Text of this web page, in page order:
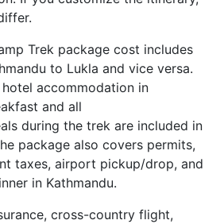
Trek package cost includes
to Lukla and vice versa.
accommodation in
and all
during the trek are included in
package also covers permits,
taxes, airport pickup/drop, and
in Kathmandu.
cross-country flight,